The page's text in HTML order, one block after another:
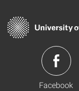
Facebook